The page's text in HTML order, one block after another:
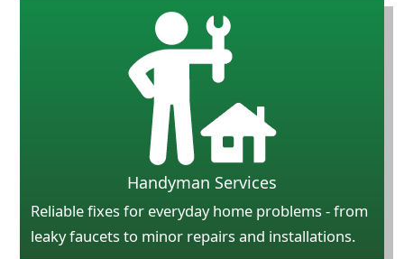
Handyman Services
Reliable fixes for everyday home problems - from
leaky faucets to minor repairs and installations.